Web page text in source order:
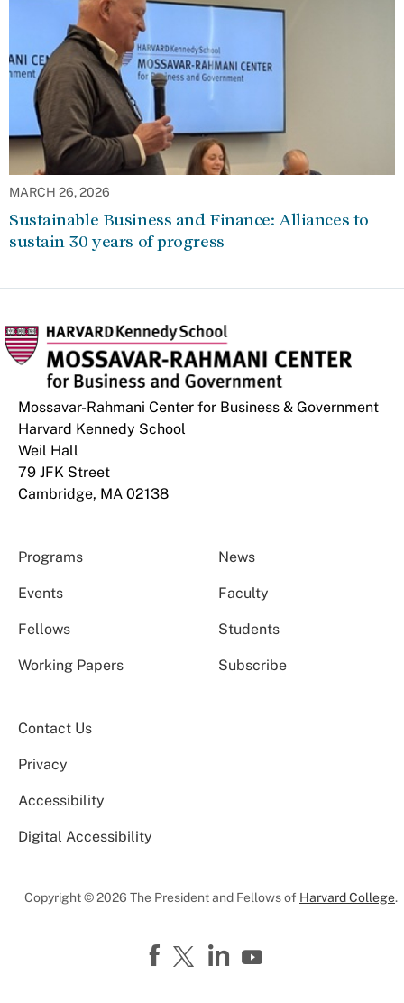
MARCH 26, 2026
Sustainable Business and Finance: Alliances to
sustain 30 years of progress
Mossavar-Rahmani Center for Business & Government
Harvard Kennedy School
Weil Hall
79 JFK Street
Cambridge, MA 02138
Programs News
Events Faculty
Fellows Students
Working Papers Subscribe
Contact Us
Privacy
Accessibility
Digital Accessibility
Copyright © 2026 The President and Fellows of Harvard College.